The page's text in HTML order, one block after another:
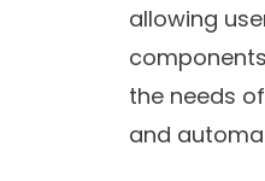
allowing
the needs
and